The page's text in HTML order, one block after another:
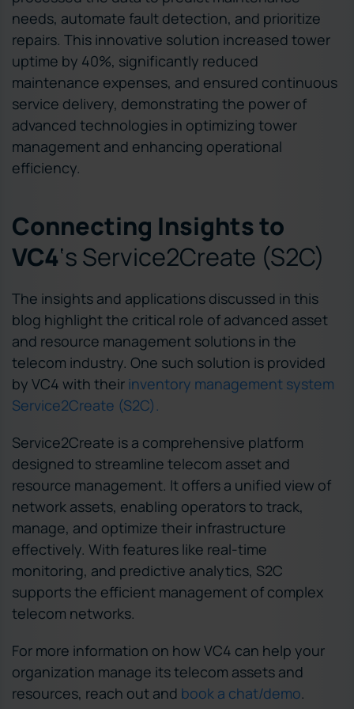
needs, automate fault detection, and prioritize
repairs. This innovative solution increased tower
uptime by 40%, significantly reduced
maintenance expenses, and ensured continuous
service delivery, demonstrating the power of
advanced technologies in optimizing tower
management and enhancing operational
efficiency.
Connecting Insights to
VC4‘s Service2Create (S2C)
The insights and applications discussed in this
blog highlight the critical role of advanced asset
and resource management solutions in the
telecom industry. One such solution is provided
by VC4 with their inventory management system
Service2Create (S2C).
Service2Create is a comprehensive platform
designed to streamline telecom asset and
resource management. It offers a unified view of
network assets, enabling operators to track,
manage, and optimize their infrastructure
effectively. With features like real-time
monitoring, and predictive analytics, S2C
supports the efficient management of complex
telecom networks.
For more information on how VC4 can help your
organization manage its telecom assets and
resources, reach out and book a chat/demo.